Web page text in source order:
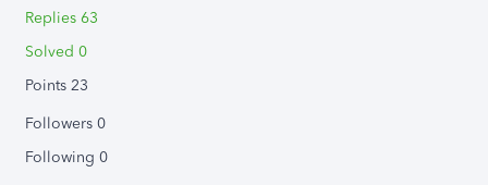
Replies 63
Solved 0
Points 23
Followers 0
Following 0